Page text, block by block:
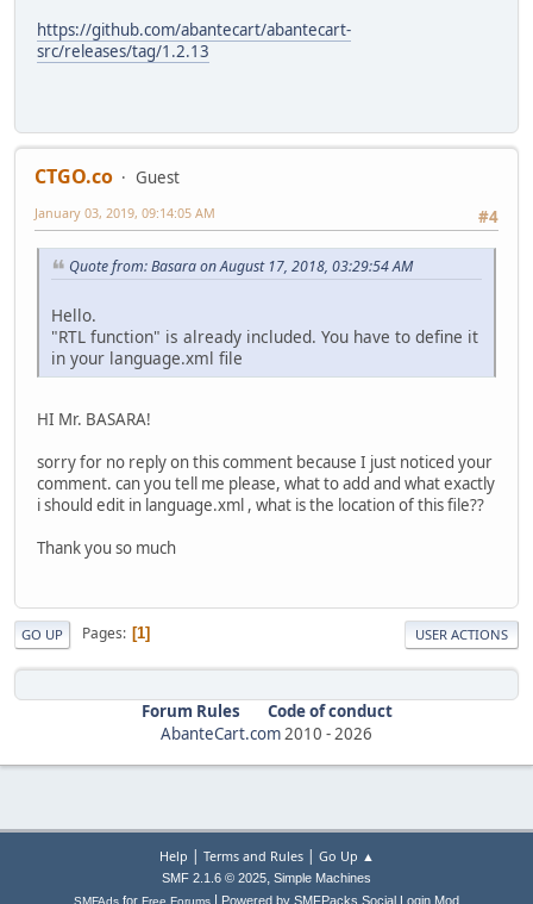
https://github.com/abantecart/abantecart-
src/releases/tag/1.2.13
CTGO.co
Guest
#4
January 03, 2019, 09:14:05 AM
Quote from: Basara on August 17, 2018, 03:29:54 AM
Hello.
"RTL function" is already included. You have to define it
in your language.xml file
HI Mr. BASARA!
sorry for no reply on this comment because I just noticed your
comment. can you tell me please, what to add and what exactly
i should edit in language.xml , what is the location of this file??
Thank you so much
GO UP Pages 1 USER ACTIONS
Forum Rules
Code of conduct
AbanteCart.com2010 -2026
Help | Terms and Rules| Go Up ▲
SMF 2.1.6 © 2025, Simple Machines
SMFAds for Free Forums Powered by SMFPacks Social Login Mod